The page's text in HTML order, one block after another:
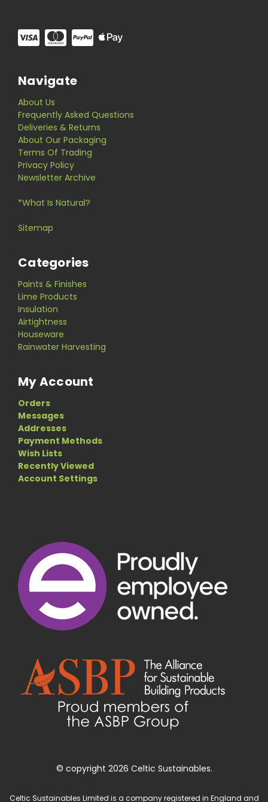
Navigate
About Us
Frequently Asked Questions
Deliveries & Returns
About Our Packaging
Terms Of Trading
Privacy Policy
Newsletter Archive
*What Is Natural?
Sitemap
Categories
Paints & Finishes
Lime Products
Insulation
Airtightness
Houseware
Rainwater Harvesting
My Account
Orders
Messages
Addresses
Payment Methods
Wish Lists
Recently Viewed
Account Settings
© copyright 2026 Celtic Sustainables.
Celtic Sustainables Limited is a company registered in England and